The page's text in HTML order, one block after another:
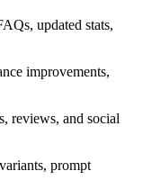
updated stats,
improvements,
reviews, and social
prompt